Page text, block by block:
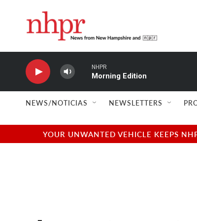
NHPR
Morning Edition
NEWS/NOTICIAS NEWSLETTERS
YOUR UNWANTED VEHICLE KEEPS